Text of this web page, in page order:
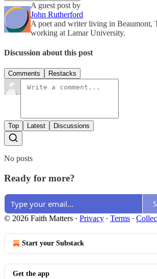
A guest post by
John Rutherford
A poet and writer living in Beaumont,
working at Lamar University.
Discussion about this post
Comments Restacks
Top Latest Discussions
No posts
Ready for more?
© 2026 Faith Matters · Privacy ∙ Terms ∙
Start your Substack
Get the app